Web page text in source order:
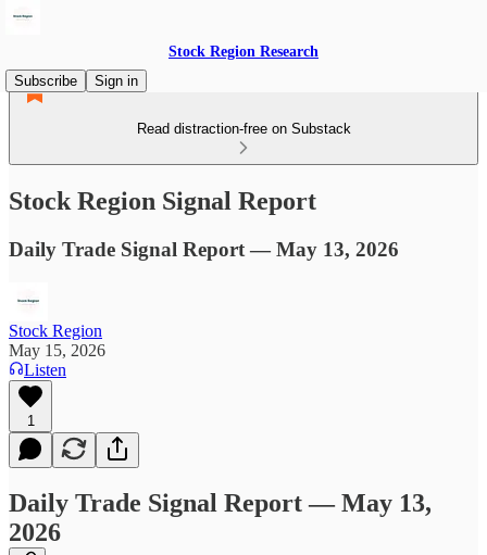
Stock Region Research
Subscribe
Sign in
Read distraction-free on Substack
Stock Region Signal Report
Daily Trade Signal Report — May 13, 2026
Stock Region
May 15, 2026
Listen
1
Daily Trade Signal Report — May 13,
2026